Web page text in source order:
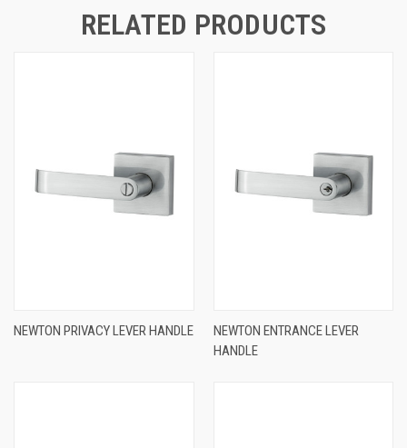
RELATED PRODUCTS
NEWTON PRIVACY LEVER HANDLE
NEWTON ENTRANCE LEVER
HANDLE